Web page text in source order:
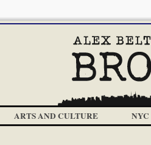
ARTS AND CULTURE NYC